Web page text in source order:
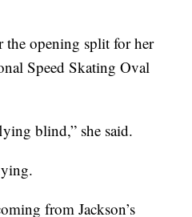
the opening split for her
Speed Skating Oval
blind,” she said.
from Jackson’s